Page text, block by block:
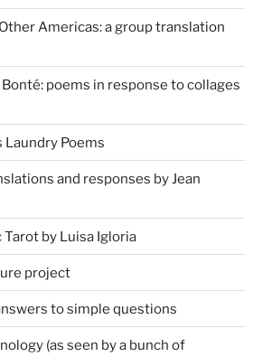
Americas: a group translation
poems in response to collages
Laundry Poems
and responses by Jean
Tarot by Luisa Igloria
project
to simple questions
(as seen by a bunch of